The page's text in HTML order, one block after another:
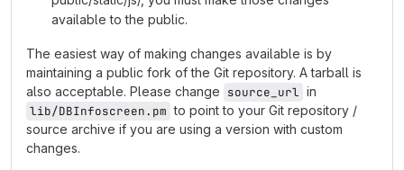
available to the public.
The easiest way of making changes available is by
maintaining a public fork of the Git repository. A tarball is
also acceptable. Please change source_url in
lib/DBInfoscreen.pm to point to your Git repository /
source archive if you are using a version with custom
changes.